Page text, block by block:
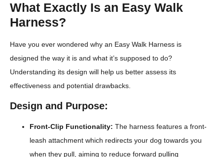
What Exactly Is an Easy Walk
Harness?
Have you ever wondered why an Easy Walk Harness is
designed the way it is and what it’s supposed to do?
Understanding its design will help us better assess its
effectiveness and potential drawbacks.
Design and Purpose:
Front-Clip Functionality: The harness features a front-
leash attachment which redirects your dog towards you
when they pull, aiming to reduce forward pulling